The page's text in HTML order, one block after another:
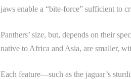
jaws enable a “bite-force” sufficient to
Panthers’ size, but, depends on their
native to Africa and Asia, are smaller,
Each feature—such as the jaguar’s